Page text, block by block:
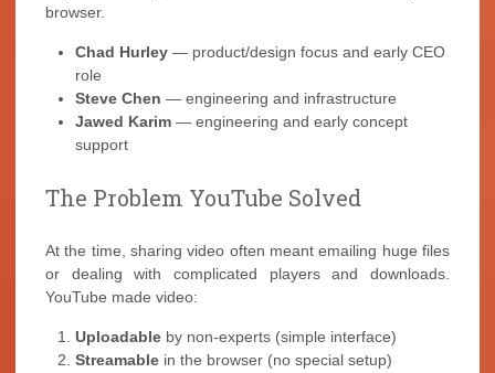
browser.
Chad Hurley — product/design focus and early CEO
role
Steve Chen — engineering and infrastructure
Jawed Karim — engineering and early concept
support
The Problem YouTube Solved
At the time, sharing video often meant emailing huge files
or dealing with complicated players and downloads.
YouTube made video:
Uploadable by non-experts (simple interface)
Streamable in the browser (no special setup)